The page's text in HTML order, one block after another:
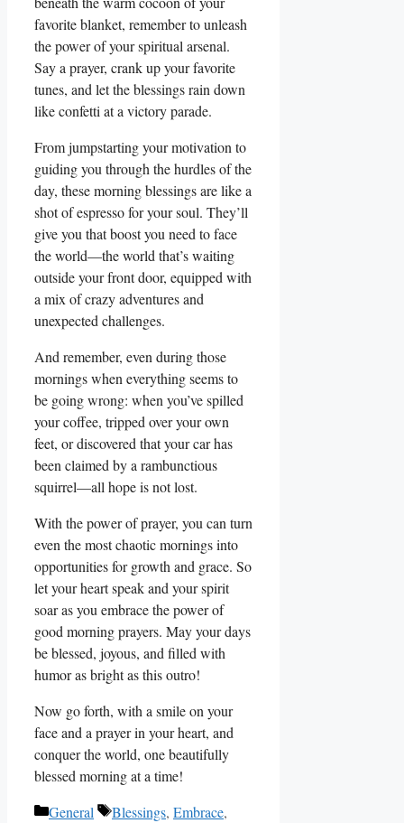
favorite blanket, remember to unleash
the power of your spiritual arsenal.
Say a prayer, crank up your favorite
tunes, and let the blessings rain down
like confetti at a victory parade.
From jumpstarting your motivation to
guiding you through the hurdles of the
day, these morning blessings are like a
shot of espresso for your soul. They’ll
give you that boost you need to face
the world—the world that’s waiting
outside your front door, equipped with
a mix of crazy adventures and
unexpected challenges.
And remember, even during those
mornings when everything seems to
be going wrong: when you’ve spilled
your coffee, tripped over your own
feet, or discovered that your car has
been claimed by a rambunctious
squirrel—all hope is not lost.
With the power of prayer, you can turn
even the most chaotic mornings into
opportunities for growth and grace. So
let your heart speak and your spirit
soar as you embrace the power of
good morning prayers. May your days
be blessed, joyous, and filled with
humor as bright as this outro!
Now go forth, with a smile on your
face and a prayer in your heart, and
conquer the world, one beautifully
blessed morning at a time!
Categories
General Tags
Blessings, Embrace,